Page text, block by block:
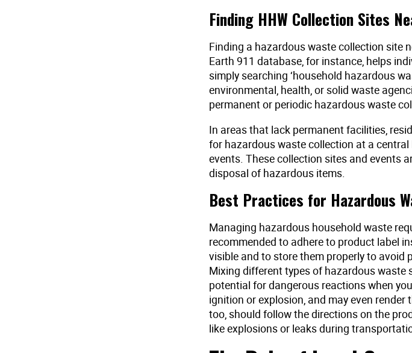
Finding HHW Collection Sites
Finding a hazardous waste collection site
Earth 911 database, for instance, helps
simply searching ‘household hazardous
environmental, health, or solid waste
permanent or periodic hazardous waste
In areas that lack permanent facilities,
for hazardous waste collection at a
events. These collection sites and events
disposal of hazardous items.
Best Practices for Hazardous
Managing hazardous household waste
recommended to adhere to product label
visible and to store them properly to avoid
Mixing different types of hazardous waste
potential for dangerous reactions when
ignition or explosion, and may even
too, should follow the directions on the
like explosions or leaks during